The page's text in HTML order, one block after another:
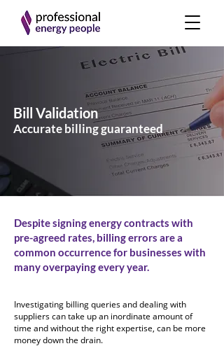
Bill Validation
Accurate billing guaranteed
Despite signing energy contracts with
pre-agreed rates, billing errors are a
common occurrence for businesses with
many overpaying every year.
Investigating billing queries and dealing with
suppliers can take up an inordinate amount of
time and without the right expertise, can be more
money down the drain.